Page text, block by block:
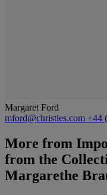
Margaret Ford
mford@christies.com +44
More from
from the
Margarethe